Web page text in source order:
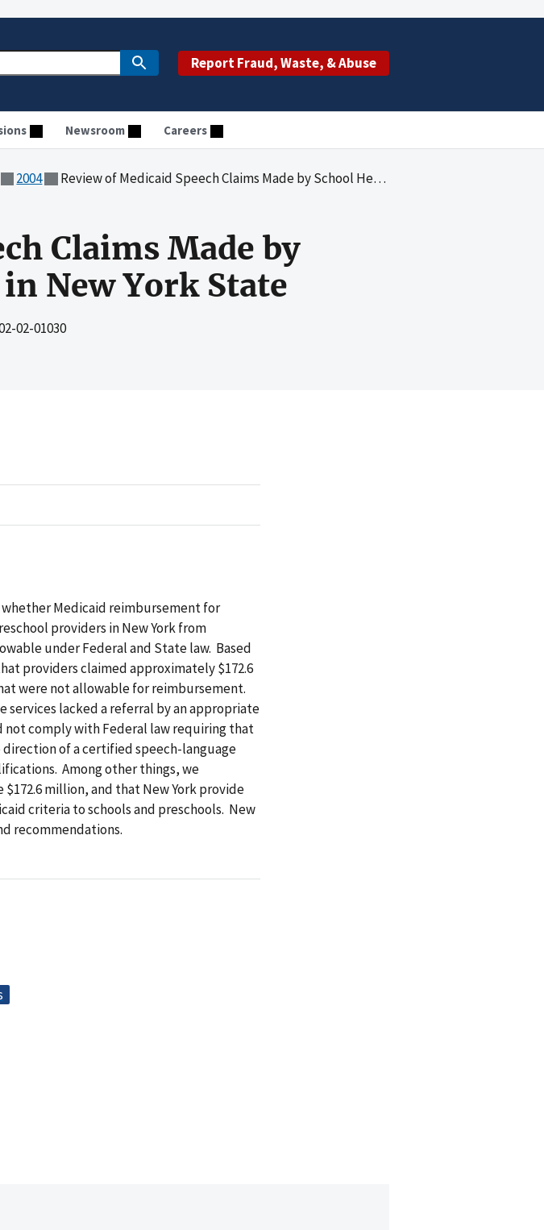
Report Fraud, Waste, & Abuse
Newsroom Careers
2004 Review of Medicaid Speech Claims Made by School Health Providers in New York State
Claims Made by
New York State
02-01030
Medicaid reimbursement for
providers in New York from
under Federal and State law. Based
providers claimed approximately $172.6
were not allowable for reimbursement.
services lacked a referral by an appropriate
not comply with Federal law requiring that
of a certified speech-language
Among other things, we
million, and that New York provide
criteria to schools and preschools. New
recommendations.